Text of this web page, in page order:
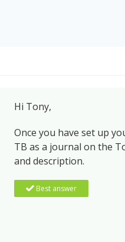
Hi Tony,
Once you have set up
TB as a journal on the
and description.
Best answer